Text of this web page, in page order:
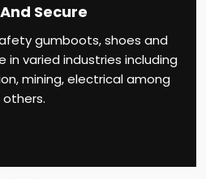
Secure
gumboots, shoes and
varied industries including
mining, electrical among
others.